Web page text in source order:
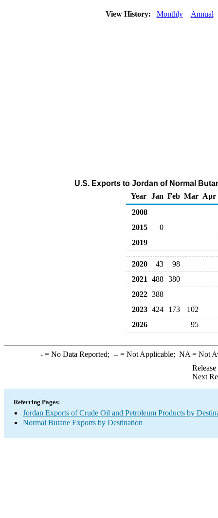
View History: Monthly Annual
U.S. Exports to Jordan of Normal
Year
Jan Feb Mar Apr
2008
2015
0
2019
2020 43
98
2021
488
380
2022 388
2023 424 173
102
2026
95
-= No Data Reported; --= Not Applicable; NA = Not
Next
Referring Pages:
Jordan Exports of Crude Oil and Petroleum Products by
Normal Butane Exports by Destination